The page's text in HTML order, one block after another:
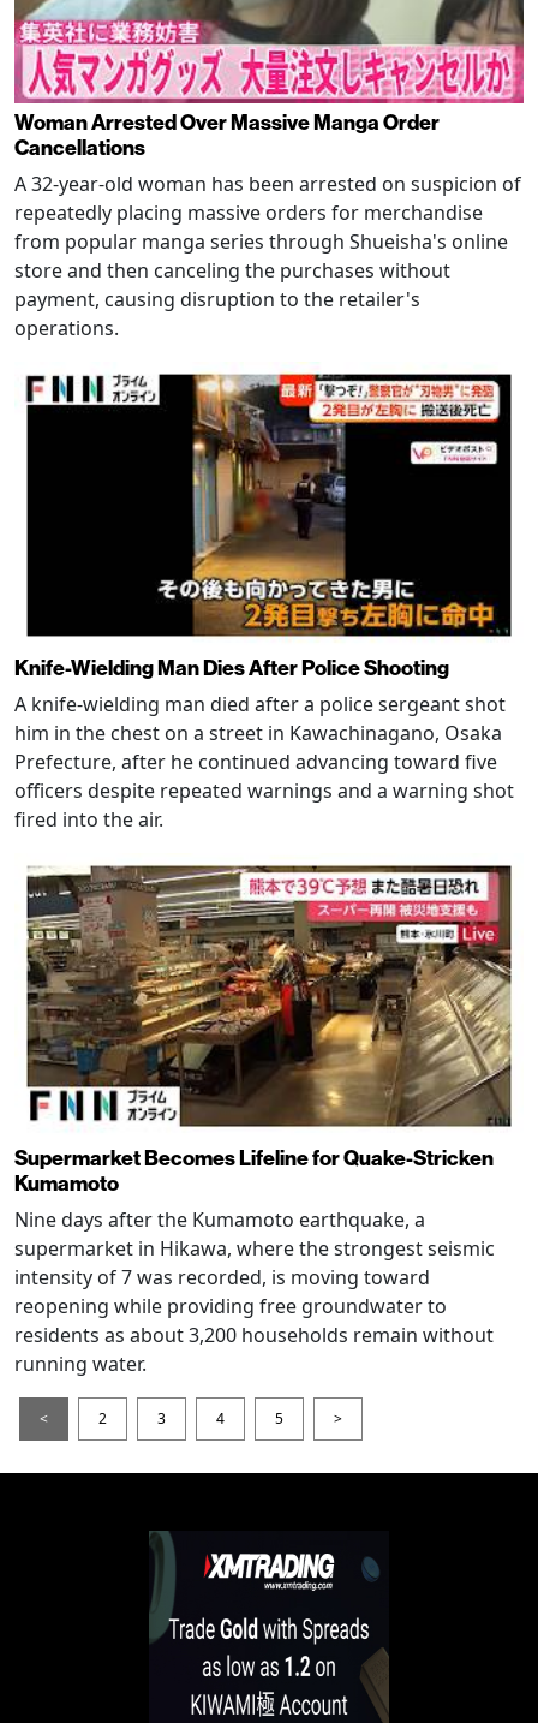
Woman Arrested Over Massive Manga Order
Cancellations
A 32-year-old woman has been arrested on suspicion of
repeatedly placing massive orders for merchandise
from popular manga series through Shueisha's online
store and then canceling the purchases without
payment, causing disruption to the retailer's
operations.
Knife-Wielding Man Dies After Police Shooting
A knife-wielding man died after a police sergeant shot
him in the chest on a street in Kawachinagano, Osaka
Prefecture, after he continued advancing toward five
officers despite repeated warnings and a warning shot
fired into the air.
Supermarket Becomes Lifeline for Quake-Stricken
Kumamoto
Nine days after the Kumamoto earthquake, a
supermarket in Hikawa, where the strongest seismic
intensity of 7 was recorded, is moving toward
reopening while providing free groundwater to
residents as about 3,200 households remain without
running water.
< 2 3 4 5 >